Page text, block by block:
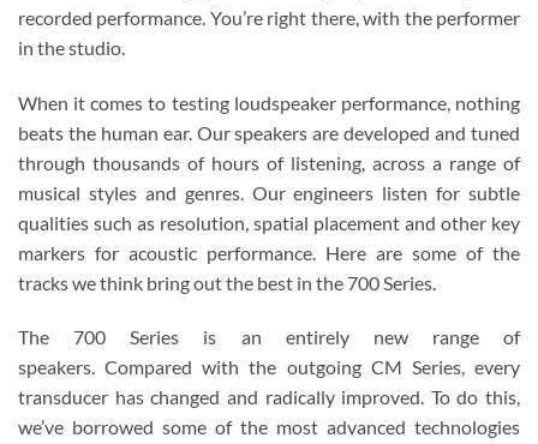
recorded performance. You’re right there, with the performer
in the studio.
When it comes to testing loudspeaker performance, nothing
beats the human ear. Our speakers are developed and tuned
through thousands of hours of listening, across a range of
musical styles and genres. Our engineers listen for subtle
qualities such as resolution, spatial placement and other key
markers for acoustic performance. Here are some of the
tracks we think bring out the best in the 700 Series.
The 700 Series is an entirely new range of
speakers. Compared with the outgoing CM Series, every
transducer has changed and radically improved. To do this,
we’ve borrowed some of the most advanced technologies